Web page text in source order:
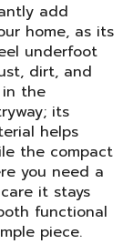
add
home, as its
underfoot
dirt, and
the
its
helps
the compact
you need a
it stays
functional
piece.